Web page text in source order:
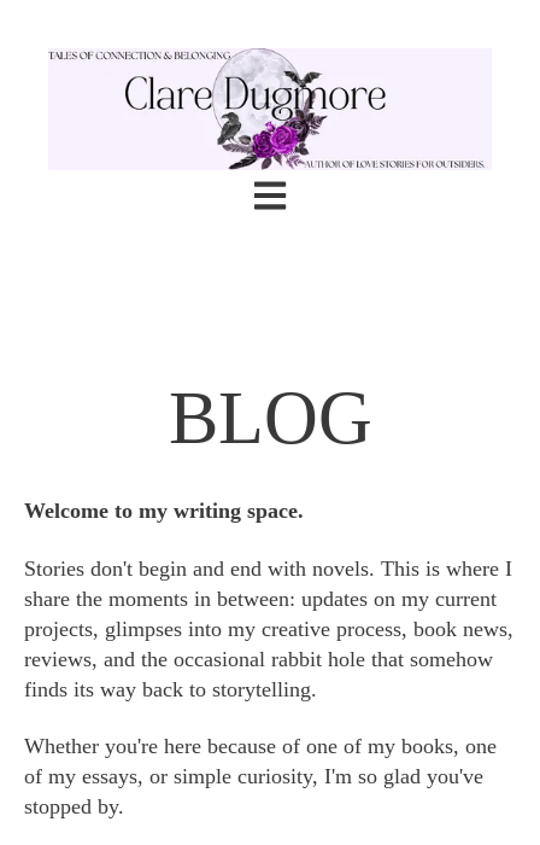
Open main navigation
BLOG
Welcome to my writing space.
Stories don't begin and end with novels. This is where I
share the moments in between: updates on my current
projects, glimpses into my creative process, book news,
reviews, and the occasional rabbit hole that somehow
finds its way back to storytelling.
Whether you're here because of one of my books, one
of my essays, or simple curiosity, I'm so glad you've
stopped by.